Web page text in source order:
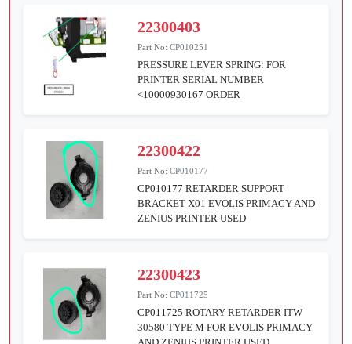
22300403
Part No:CP010251
PRESSURE LEVER SPRING: FOR
PRINTER SERIAL NUMBER
<10000930167 ORDER
22300422
Part No:CP010177
CP010177 RETARDER SUPPORT
BRACKET X01 EVOLIS PRIMACY AND
ZENIUS PRINTER USED
22300423
Part No:CP011725
CP011725 ROTARY RETARDER ITW
30580 TYPE M FOR EVOLIS PRIMACY